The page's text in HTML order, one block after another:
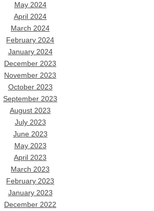
May 2024
April 2024
March 2024
February 2024
January 2024
December 2023
November 2023
October 2023
September 2023
August 2023
July 2023
June 2023
May 2023
April 2023
March 2023
February 2023
January 2023
December 2022